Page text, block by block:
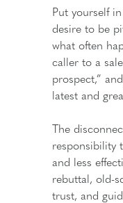
Put yourself
desire to be
what often
caller to a
prospect,”
latest and
The
responsibility
and less
rebuttal, old-
trust, and